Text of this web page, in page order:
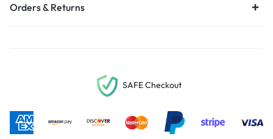
Orders & Returns
SAFE Checkout